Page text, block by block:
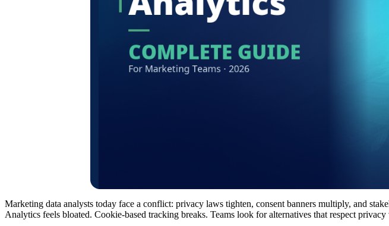
Marketing data analysts today face a conflict: privacy laws tighten, consent banners multiply, and
Analytics feels bloated. Cookie-based tracking breaks. Teams look for alternatives that respect